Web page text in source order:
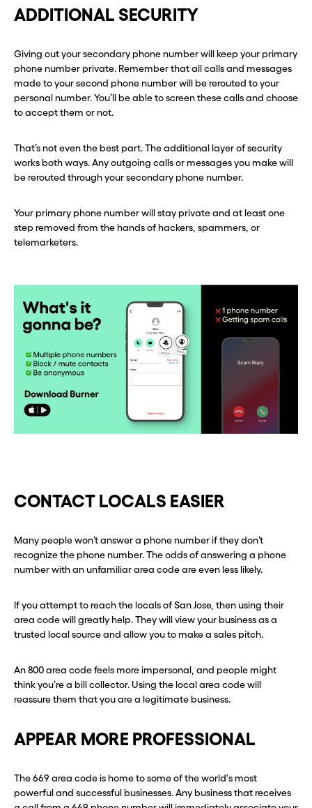
Before you go . . .
Hey, wait!
Need a second number? Get
one in seconds with Burner.
Before you go . . .
Hey, wait!
Need a second number? Get
one in seconds with Burner.
ADDITIONAL SECURITY
Giving out your secondary phone number will keep your primary
phone number private. Remember that all calls and messages
made to your second phone number will be rerouted to your
personal number. You’ll be able to screen these calls and choose
to accept them or not.
That’s not even the best part. The additional layer of security
works both ways. Any outgoing calls or messages you make will
be rerouted through your secondary phone number.
Your primary phone number will stay private and at least one
step removed from the hands of hackers, spammers, or
telemarketers.
CONTACT LOCALS EASIER
Many people won’t answer a phone number if they don’t
recognize the phone number. The odds of answering a phone
number with an unfamiliar area code are even less likely.
If you attempt to reach the locals of San Jose, then using their
area code will greatly help. They will view your business as a
trusted local source and allow you to make a sales pitch.
An 800 area code feels more impersonal, and people might
think you’re a bill collector. Using the local area code will
reassure them that you are a legitimate business.
APPEAR MORE PROFESSIONAL
The 669 area code is home to some of the world's most
powerful and successful businesses. Any business that receives